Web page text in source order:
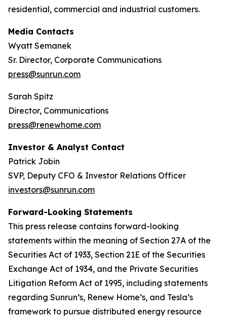
residential, commercial and industrial customers.
Media Contacts
Wyatt Semanek
Sr. Director, Corporate Communications
press@sunrun.com
Sarah Spitz
Director, Communications
press@renewhome.com
Investor & Analyst Contact
Patrick Jobin
SVP, Deputy CFO & Investor Relations Officer
investors@sunrun.com
Forward-Looking Statements
This press release contains forward-looking
statements within the meaning of Section 27A of the
Securities Act of 1933, Section 21E of the Securities
Exchange Act of 1934, and the Private Securities
Litigation Reform Act of 1995, including statements
regarding Sunrun’s, Renew Home’s, and Tesla’s
framework to pursue distributed energy resource